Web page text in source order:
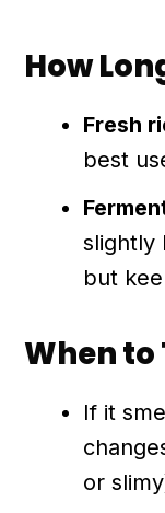
How
Fresh
best
slightly
but
When to
If it
or